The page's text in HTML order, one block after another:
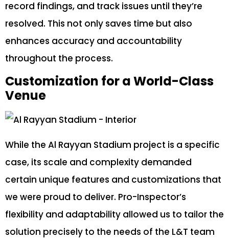
record findings, and track issues until they’re
resolved. This not only saves time but also
enhances accuracy and accountability
throughout the process.
Customization for a World-Class
Venue
While the Al Rayyan Stadium project is a specific
case, its scale and complexity demanded
certain unique features and customizations that
we were proud to deliver. Pro-Inspector’s
flexibility and adaptability allowed us to tailor the
solution precisely to the needs of the L&T team